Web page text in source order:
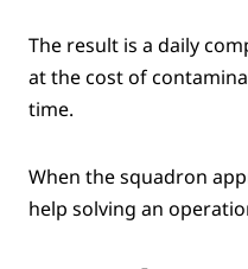
The result is a daily
at the cost of
time.
When the squadron
help solving an